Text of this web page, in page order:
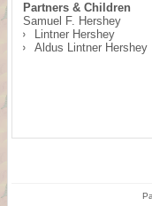
Partners & Children
Samuel F. Hershey
Lintner Hershey
Aldus Lintner Hershey